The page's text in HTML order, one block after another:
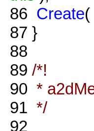
86 Create
87 }
88
89 /*!
90 *
91 */
92